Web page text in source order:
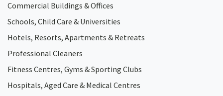
Commercial Buildings & Offices
Schools, Child Care & Universities
Hotels, Resorts, Apartments & Retreats
Professional Cleaners
Fitness Centres, Gyms & Sporting Clubs
Hospitals, Aged Care & Medical Centres​